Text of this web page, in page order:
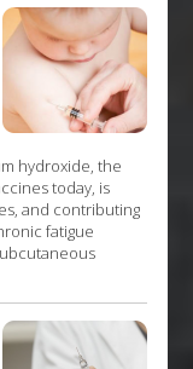
hydroxide, the
today, is
and contributing
fatigue